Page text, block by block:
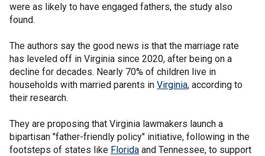
were as likely to have engaged fathers, the study also
found.
The authors say the good news is that the marriage rate
has leveled off in Virginia since 2020, after being on a
decline for decades. Nearly 70% of children live in
households with married parents in Virginia, according to
their research.
They are proposing that Virginia lawmakers launch a
bipartisan "father-friendly policy" initiative, following in the
footsteps of states like Florida and Tennessee, to support